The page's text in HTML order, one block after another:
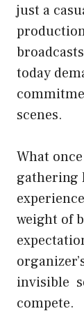
just a
today
scenes.
What
gathering
weight of
invisible
compete.